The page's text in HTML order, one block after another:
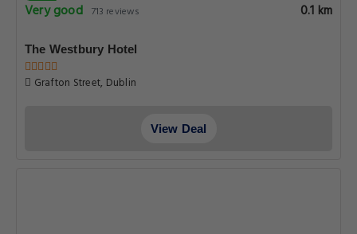
Very good 713 reviews 0.1 km
The Westbury Hotel
Grafton Street, Dublin
View Deal